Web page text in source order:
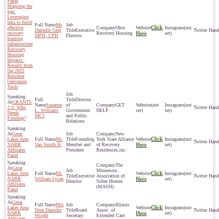
Mapping the
gap:
Leveraging
data to build
effective
recovery
housing
infrastructure
Recovery
Housing
Impacts:
Results from
the 2022
Resident
Outcomes
Tools
Ms
Danielle Gray
MPH, CPH
Executive
Director
Ohio
Recovery Hosuing
Click
Here
(not
set)
GRANTS
2.0: Who
Needs
Funding?
Suzanne
L. Williams
MCJ
Director
of
Government
and Public
Relations
GET
HELP
(not
set)
(not
set)
Great
Lakes Area
NARR
Affiliates
Panel
Mr.
Van Smith Jr.
Founding
Member and
President
New
York State Alliance
of Recovery
Residences,inc.
Click
Here
(not
set)
Great
Lakes Area
NARR
Affiliates
Panel
Mr.
William Lycan
Executive
Director
The
Minnesota
Association of
Sober Homes
(MASH)
Click
Here
(not
set)
Great
Lakes Area
NARR
Mrs
Dora Dantzler
Wright
Board
Secretary
Illinois
Assoc. of
Extended Care
Click
Here
(not
set)